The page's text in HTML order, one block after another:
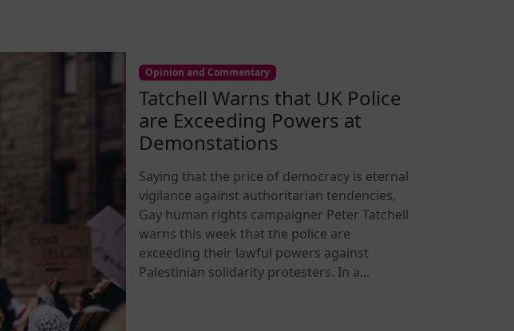
Opinion and Commentary
Tatchell Warns that UK Police
are Exceeding Powers at
Demonstations
Saying that the price of democracy is eternal
vigilance against authoritarian tendencies,
Gay human rights campaigner Peter Tatchell
warns this week that the police are
exceeding their lawful powers against
Palestinian solidarity protesters. In a...